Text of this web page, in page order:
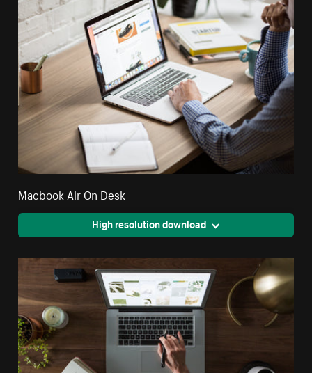
Macbook Air On Desk
High resolution download